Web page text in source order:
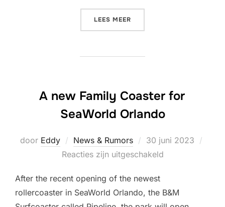
LEES MEER
A new Family Coaster for
SeaWorld Orlando
door Eddy News & Rumors
Geplaatst
op
30 juni 2023
Reacties zijn uitgeschakeld
After the recent opening of the newest
rollercoaster in SeaWorld Orlando, the B&M